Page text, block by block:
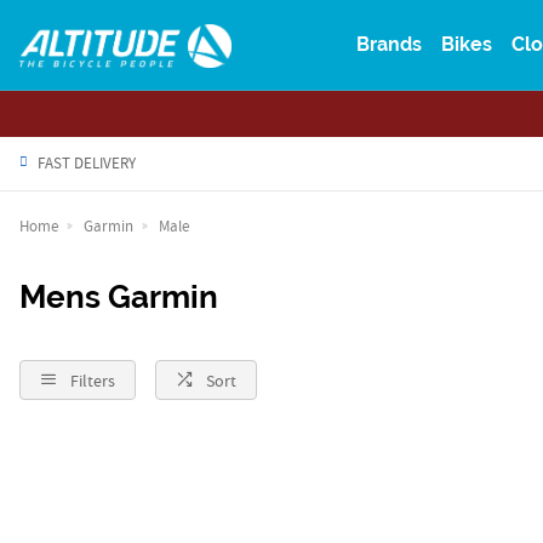
Brands Bikes
FAST DELIVERY
Home Garmin Male
Mens Garmin
Filters Sort